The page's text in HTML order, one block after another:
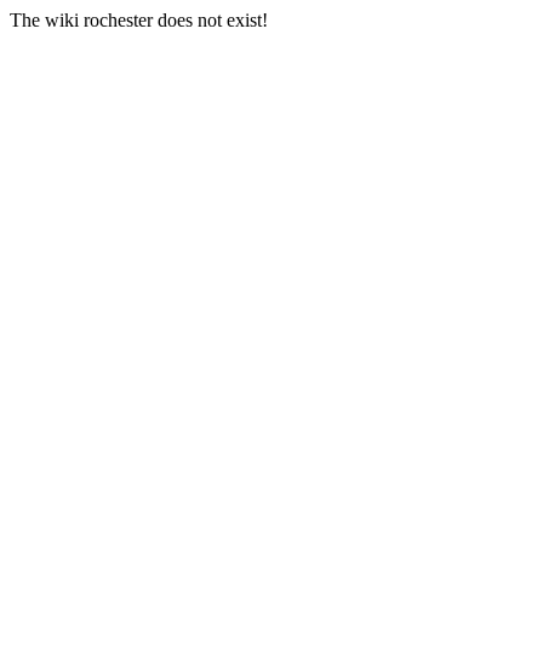
The wiki rochester does not exist!